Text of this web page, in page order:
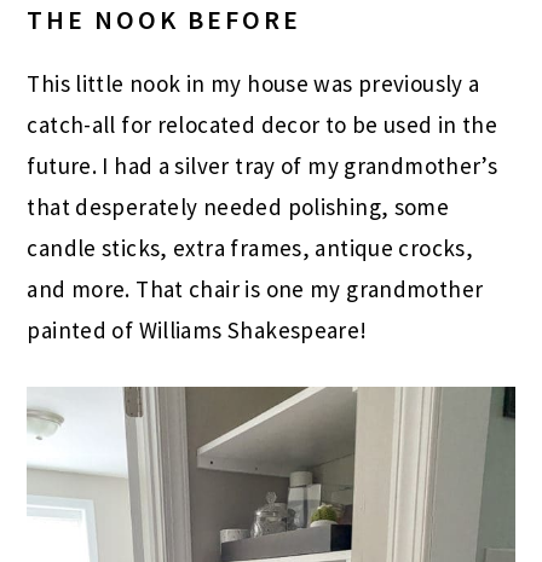
THE NOOK BEFORE
This little nook in my house was previously a
catch-all for relocated decor to be used in the
future. I had a silver tray of my grandmother’s
that desperately needed polishing, some
candle sticks, extra frames, antique crocks,
and more. That chair is one my grandmother
painted of Williams Shakespeare!